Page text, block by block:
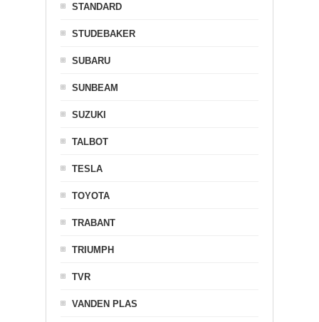
STANDARD
STUDEBAKER
SUBARU
SUNBEAM
SUZUKI
TALBOT
TESLA
TOYOTA
TRABANT
TRIUMPH
TVR
VANDEN PLAS